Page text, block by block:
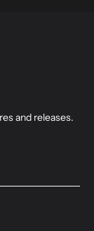
and releases.